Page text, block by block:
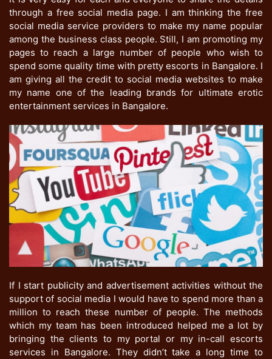
through a free social media page. I am thinking the free
social media service providers to make my name popular
among the business class people. Still, I am promoting my
pages to reach a large number of people who wish to
spend some quality time with pretty escorts in Bangalore. I
am giving all the credit to social media websites to make
my name one of the leading brands for ultimate erotic
entertainment services in Bangalore.
If I start publicity and advertisement activities without the
support of social media I would have to spend more than a
million to reach these number of people. The methods
which my team has been introduced helped me a lot by
bringing the clients to my portal or my in-call escorts
services in Bangalore. They didn’t take a long time to